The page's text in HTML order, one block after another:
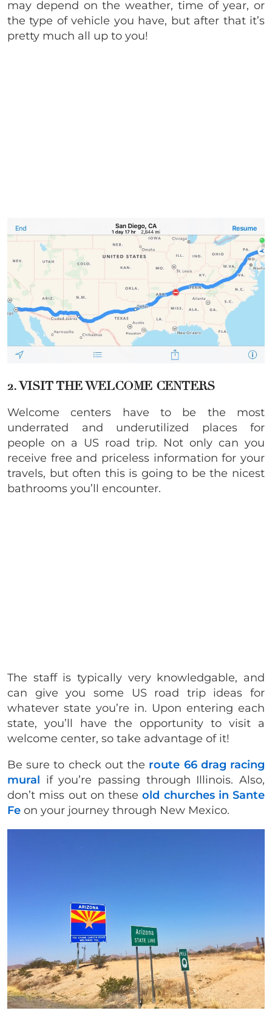
may depend on the weather, time of year, or
the type of vehicle you have, but after that it’s
pretty much all up to you!
2. VISIT THE WELCOME CENTERS
Welcome centers have to be the most
underrated and underutilized places for
people on a US road trip. Not only can you
receive free and priceless information for your
travels, but often this is going to be the nicest
bathrooms you’ll encounter.
The staff is typically very knowledgable, and
can give you some US road trip ideas for
whatever state you’re in. Upon entering each
state, you’ll have the opportunity to visit a
welcome center, so take advantage of it!
Be sure to check out the route 66 drag racing
mural if you’re passing through Illinois. Also,
don’t miss out on theseold churches in Sante
Fe on your journey through New Mexico.